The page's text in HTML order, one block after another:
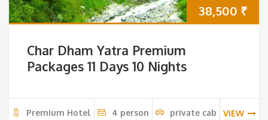
38,500 ₹
Char Dham Yatra Premium
Packages 11 Days 10 Nights
Premium Hotel 4 person private cab VIEW